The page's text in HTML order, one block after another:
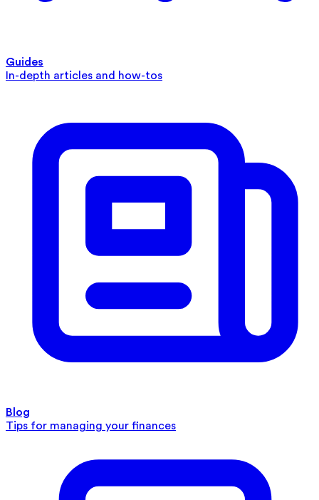
Guides
In-depth articles and how-tos
Blog
Tips for managing your finances